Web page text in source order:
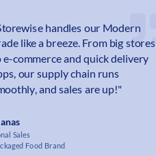
handles our Modern
like a breeze. From big stores
e-commerce and quick delivery
our supply chain runs
and sales are up!"
Sales
Food Brand